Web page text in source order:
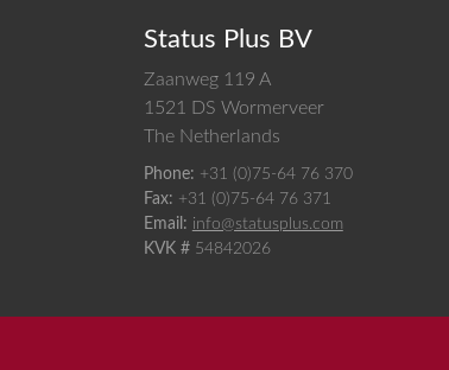
Status Plus BV
Zaanweg 119 A
1521 DS Wormerveer
The Netherlands
Phone: +31 (0)75-64 76 370
Fax: +31 (0)75-64 76 371
Email: info@statusplus.com
KVK # 54842026